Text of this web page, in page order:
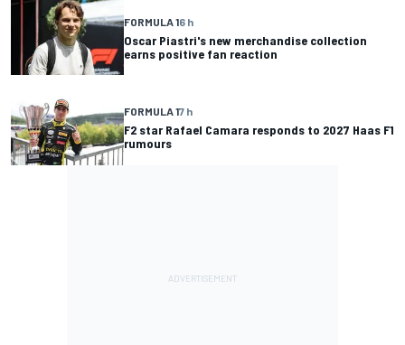
FORMULA 16 h
Oscar Piastri's new merchandise collection
earns positive fan reaction
FORMULA 17 h
F2 star Rafael Camara responds to 2027 Haas F1
rumours